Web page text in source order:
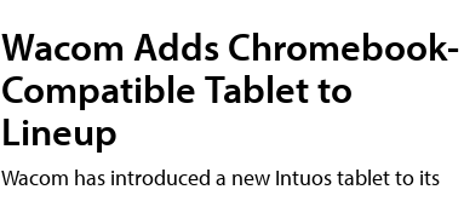
Wacom Adds Chromebook-
Compatible Tablet to
Lineup
Wacom has introduced a new Intuos tablet to its